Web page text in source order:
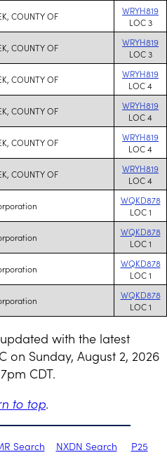
COUNTY OF
WRYH819
LOC 3
COUNTY OF
WRYH819
LOC 3
COUNTY OF
WRYH819
LOC 4
COUNTY OF
WRYH819
LOC 4
COUNTY OF
WRYH819
LOC 4
COUNTY OF
WRYH819
LOC 4
WQKD878
LOC 1
WQKD878
LOC 1
WQKD878
LOC 1
WQKD878
LOC 1
with the latest
on Sunday, August 2, 2026
CDT.
to top.
Search NXDN Search P25